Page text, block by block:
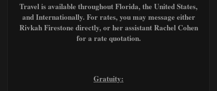
Travel is available throughout Florida, the United States,
and Internationally. For rates, you may message either
Rivkah Firestone directly, or her assistant Rachel Cohen
for a rate quotation.
Gratuity: